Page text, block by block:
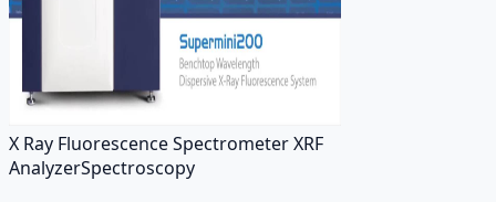
X Ray Fluorescence Spectrometer XRF
AnalyzerSpectroscopy